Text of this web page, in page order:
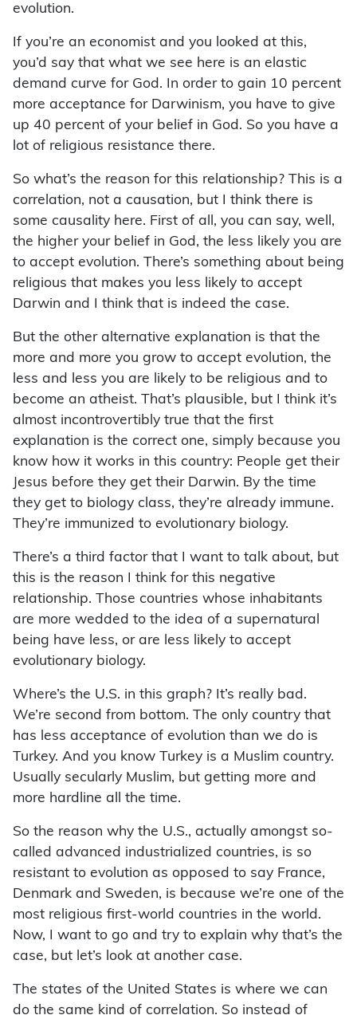
evolution.
If you’re an economist and you looked at this,
you’d say that what we see here is an elastic
demand curve for God. In order to gain 10 percent
more acceptance for Darwinism, you have to give
up 40 percent of your belief in God. So you have a
lot of religious resistance there.
So what’s the reason for this relationship? This is a
correlation, not a causation, but I think there is
some causality here. First of all, you can say, well,
the higher your belief in God, the less likely you are
to accept evolution. There’s something about being
religious that makes you less likely to accept
Darwin and I think that is indeed the case.
But the other alternative explanation is that the
more and more you grow to accept evolution, the
less and less you are likely to be religious and to
become an atheist. That’s plausible, but I think it’s
almost incontrovertibly true that the first
explanation is the correct one, simply because you
know how it works in this country: People get their
Jesus before they get their Darwin. By the time
they get to biology class, they’re already immune.
They’re immunized to evolutionary biology.
There’s a third factor that I want to talk about, but
this is the reason I think for this negative
relationship. Those countries whose inhabitants
are more wedded to the idea of a supernatural
being have less, or are less likely to accept
evolutionary biology.
Where’s the U.S. in this graph? It’s really bad.
We’re second from bottom. The only country that
has less acceptance of evolution than we do is
Turkey. And you know Turkey is a Muslim country.
Usually secularly Muslim, but getting more and
more hardline all the time.
So the reason why the U.S., actually amongst so-
called advanced industrialized countries, is so
resistant to evolution as opposed to say France,
Denmark and Sweden, is because we’re one of the
most religious first-world countries in the world.
Now, I want to go and try to explain why that’s the
case, but let’s look at another case.
The states of the United States is where we can
do the same kind of correlation. So instead of